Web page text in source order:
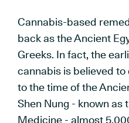
Cannabis-based
back as the Ancient
Greeks. In fact, the
cannabis is believed
to the time of the
Shen Nung - known as
Medicine - almost